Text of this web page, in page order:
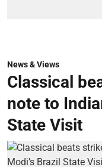
News & Views
Classical
note to
State Visit